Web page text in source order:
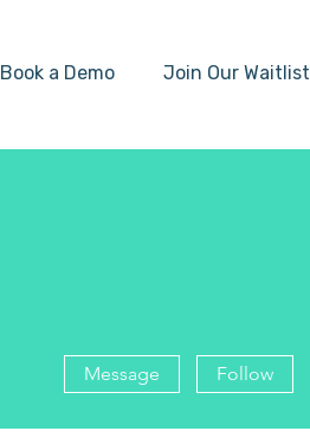
Book a Demo Join Our Waitlist
Message Follow